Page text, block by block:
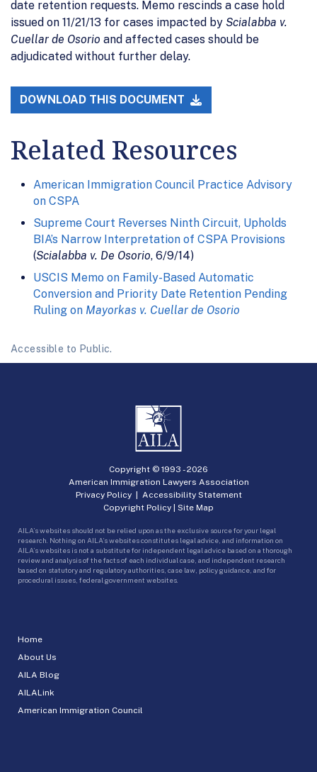
date retention requests. Memo rescinds a case hold
issued on 11/21/13 for cases impacted by Scialabba v.
Cuellar de Osorio and affected cases should be
adjudicated without further delay.
DOWNLOAD THIS DOCUMENT
Related Resources
American Immigration Council Practice Advisory
on CSPA
Supreme Court Reverses Ninth Circuit, Upholds
BIA’s Narrow Interpretation of CSPA Provisions
(Scialabba v. De Osorio, 6/9/14)
USCIS Memo on Family-Based Automatic
Conversion and Priority Date Retention Pending
Ruling on Mayorkas v. Cuellar de Osorio
Accessible to Public.
Home
About Us
AILA Blog
AILALink
American Immigration Council
Copyright © 1993 -2026
American Immigration Lawyers Association
Privacy Policy| Accessibility Statement
Copyright Policy | Site Map
AILA’s websites should not be relied upon as the exclusive source for your legal
research. Nothing on AILA’s websites constitutes legal advice, and information on
AILA’s websites is not a substitute for independent legal advice based on a thorough
review and analysis of the facts of each individual case, and independent research
based on statutory and regulatory authorities, case law, policy guidance, and for
procedural issues, federal government websites.